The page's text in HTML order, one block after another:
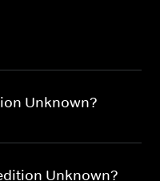
Unknown?
Unknown?